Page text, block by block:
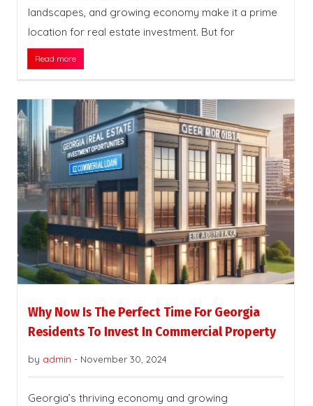
landscapes, and growing economy make it a prime
location for real estate investment. But for
Read more
Why Now Is The Perfect Time For Georgia
Residents To Invest In Commercial Property
by admin - November 30, 2024
Georgia’s thriving economy and growing